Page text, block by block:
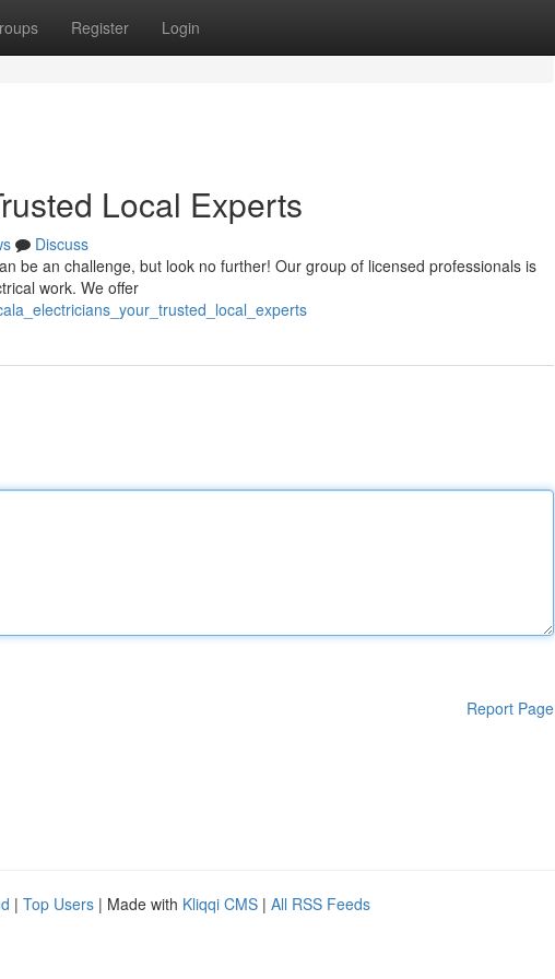
Register Login
Local Experts
Discuss
be an challenge, but look no further! Our group of licensed professionals is
work. We offer
Report Page
| Top Users | Made with Kliqqi CMS | All RSS Feeds